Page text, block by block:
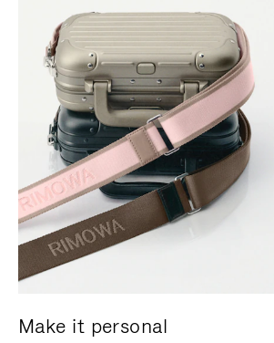
Make it personal